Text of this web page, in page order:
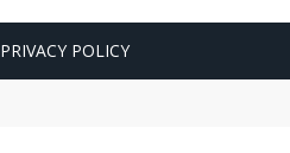
PRIVACY POLICY